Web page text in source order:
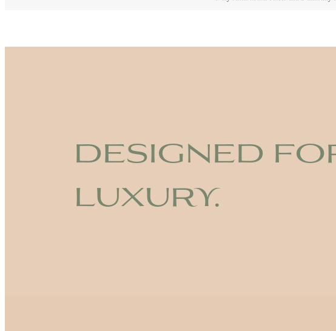
designed
luxury.